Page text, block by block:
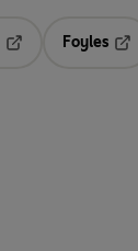
Opens in a new tab
Foyles